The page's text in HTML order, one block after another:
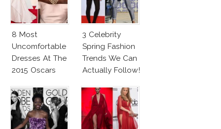
8 Most
Uncomfortable
Dresses At The
2015 Oscars
3 Celebrity
Spring Fashion
Trends We Can
Actually Follow!